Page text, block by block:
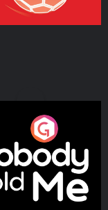
Told Me
Series